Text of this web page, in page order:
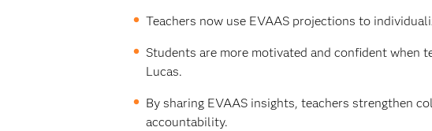
Teachers now use EVAAS projections to
Students are more motivated and confident when
Lucas.
By sharing EVAAS insights, teachers strengthen
accountability.